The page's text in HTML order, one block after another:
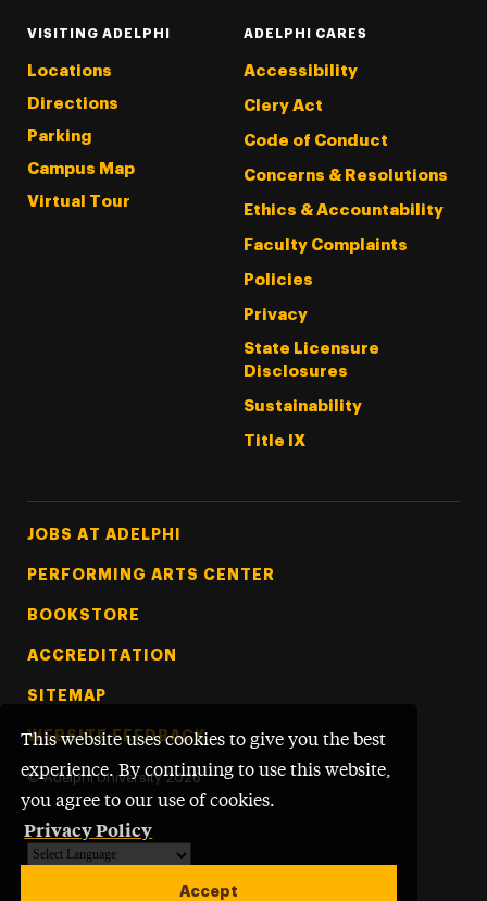
This website uses cookies to give you the best
experience. By continuing to use this website,
you agree to our use of cookies.
Privacy Policy
Accept
VISITING ADELPHI
Locations
Directions
Parking
Campus Map
Virtual Tour
ADELPHI CARES
Accessibility
Clery Act
Code of Conduct
Concerns & Resolutions
Ethics & Accountability
Faculty Complaints
Policies
Privacy
State Licensure
Disclosures
Sustainability
Title IX
Footer Tertiary
JOBS AT ADELPHI
PERFORMING ARTS CENTER
BOOKSTORE
ACCREDITATION
SITEMAP
WEBSITE FEEDBACK
© Adelphi University 2026